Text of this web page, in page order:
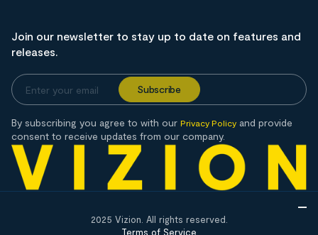
Join our newsletter to stay up to date on features and
releases.
By subscribing you agree to with our Privacy Policy and provide
consent to receive updates from our company.
2025 Vizion. All rights reserved.
Terms of Service